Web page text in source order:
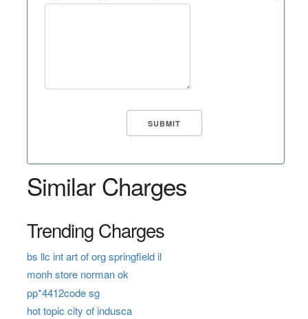
Similar Charges
Trending Charges
bs llc int art of org springfield il
monh store norman ok
pp*4412code sg
hot topic city of indusca